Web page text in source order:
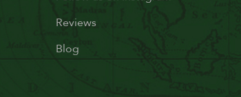
Reviews
Blog